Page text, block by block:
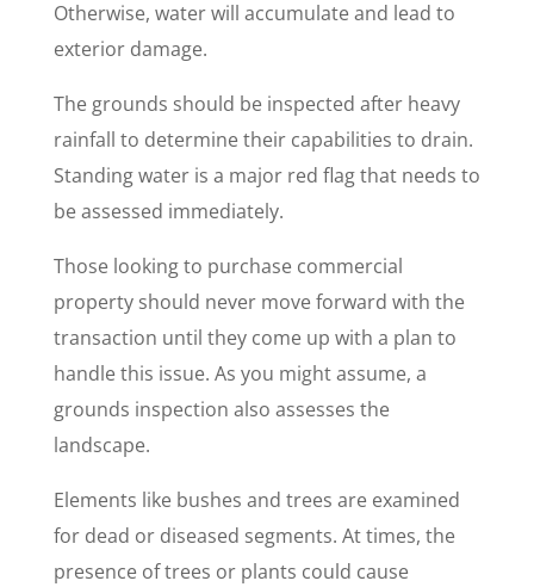
Otherwise, water will accumulate and lead to
exterior damage.
The grounds should be inspected after heavy
rainfall to determine their capabilities to drain.
Standing water is a major red flag that needs to
be assessed immediately.
Those looking to purchase commercial
property should never move forward with the
transaction until they come up with a plan to
handle this issue. As you might assume, a
grounds inspection also assesses the
landscape.
Elements like bushes and trees are examined
for dead or diseased segments. At times, the
presence of trees or plants could cause